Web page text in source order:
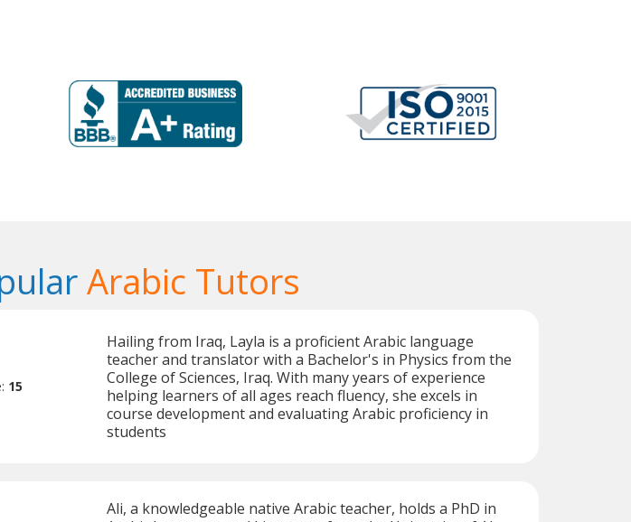
Arabic Tutors
15
Hailing from Iraq, Layla is a proficient Arabic language
teacher and translator with a Bachelor's in Physics from the
College of Sciences, Iraq. With many years of experience
helping learners of all ages reach fluency, she excels in
course development and evaluating Arabic proficiency in
students
Ali, a knowledgeable native Arabic teacher, holds a PhD in